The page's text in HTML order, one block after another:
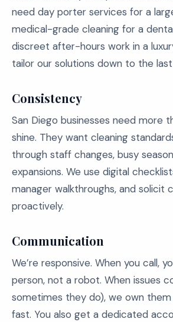
need day porter services for a
medical-grade cleaning for a
discreet after-hours work in a
tailor our solutions down to the
Consistency
San Diego businesses need more
shine. They want cleaning
through staff changes, busy
expansions. We use digital
manager walkthroughs, and solicit
proactively.
Communication
We’re responsive. When you call,
person, not a robot. When issues
sometimes they do), we own
fast. You also get a dedicated